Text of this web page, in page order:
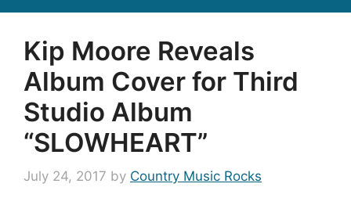
Kip Moore Reveals
Album Cover for Third
Studio Album
“SLOWHEART”
July 24, 2017 by Country Music Rocks